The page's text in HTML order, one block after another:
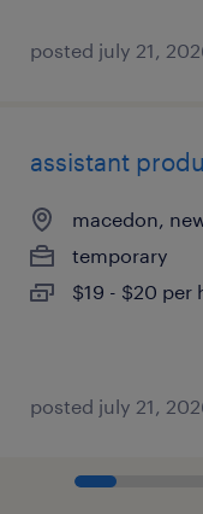
posted july 21,
assistant
macedon,
temporary
$19 - $20 per
posted july 21,